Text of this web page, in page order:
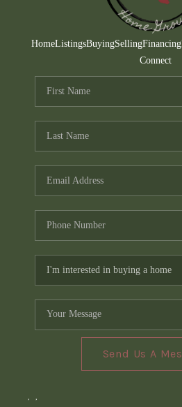
HomeListingsBuyingSellingFinancing
Connect
Send Us A
, ,